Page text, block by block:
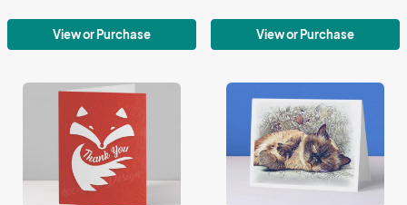
View or Purchase View or Purchase